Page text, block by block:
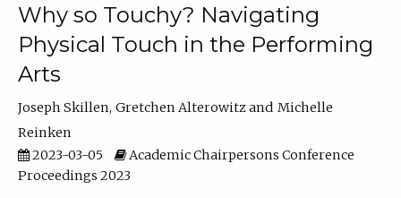
Why so Touchy? Navigating
Physical Touch in the Performing
Arts
Joseph Skillen Gretchen Alterowitz
Michelle
Reinken
2023-03-05
Academic Chairpersons Conference
Proceedings 2023